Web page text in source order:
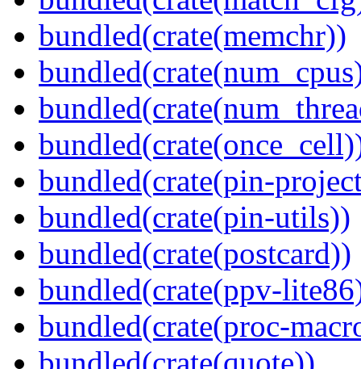
bundled(crate(memchr))
bundled(crate(pin-
bundled(crate(pin-utils))
bundled(crate(postcard))
bundled(crate(ppv-
bundled(crate(proc-